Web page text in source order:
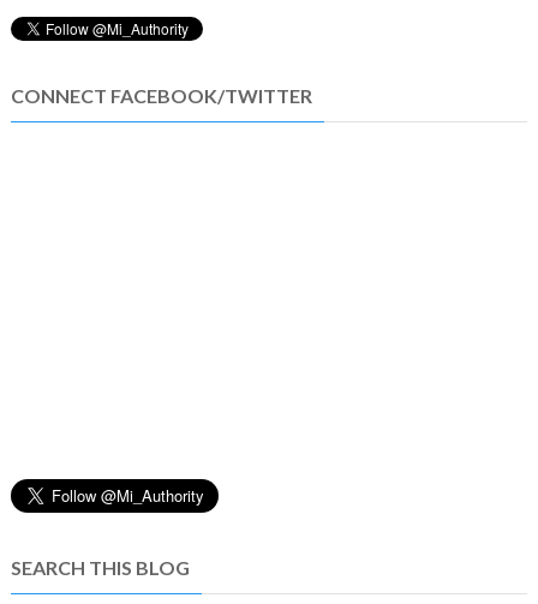
CONNECT FACEBOOK/TWITTER
SEARCH THIS BLOG